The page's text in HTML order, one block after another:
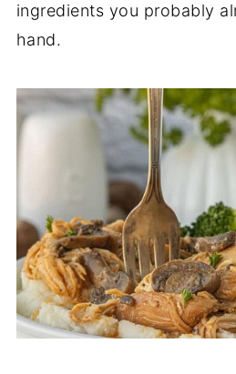
ingredients you probably
hand.